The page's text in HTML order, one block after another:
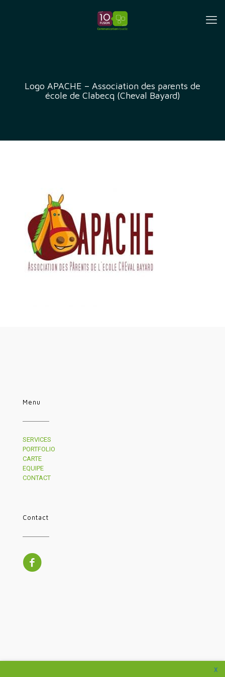
Logo APACHE – Association des parents de
école de Clabecq (Cheval Bayard)
Menu
SERVICES
PORTFOLIO
CARTE
EQUIPE
CONTACT
Contact
X